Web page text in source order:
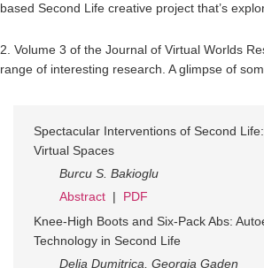
based Second Life creative project that’s
2. Volume 3 of the Journal of Virtual Worlds
range of interesting research. A glimpse of
Spectacular Interventions of Second
Virtual Spaces
Burcu S. Bakioglu
Abstract | PDF
Knee-High Boots and Six-Pack Abs:
Technology in Second Life
Delia Dumitrica, Georgia Gaden